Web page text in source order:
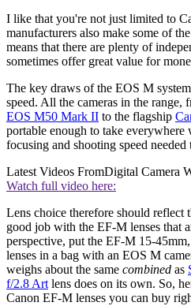
I like that you're not just limited to
manufacturers also make some of
means that there are plenty of
sometimes offer great value for
The key draws of the EOS M
speed. All the cameras in the range,
EOS M50 Mark II to the flagship
portable enough to take
focusing and shooting speed needed
Latest Videos FromDigital Camera
Watch full video here:
Lens choice therefore should reflect
good job with the EF-M lenses that
perspective, put the EF-M 15-
lenses in a bag with an EOS M
weighs about the same combined as
f/2.8 Art lens does on its own. So,
Canon EF-M lenses you can buy